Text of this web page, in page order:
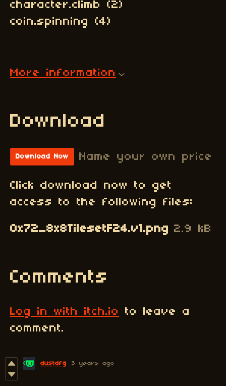
character.climb (2)
coin.spinning (4)
More information
Download
Download Now Name your own price
Click download now to get
access to the following files:
0x72_8x8TilesetF24.v1.png 2.9 kB
Comments
Log in with itch.io
to leave a
comment.
dustdfg 3 years ago